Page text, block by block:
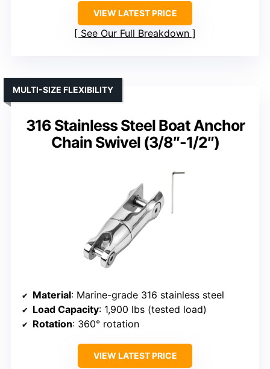
VIEW LATEST PRICE
See Our Full Breakdown
316 Stainless Steel Boat Anchor
Chain Swivel (3/8″-1/2″)
MULTI-SIZE FLEXIBILITY
Material: Marine-grade 316 stainless steel
Load Capacity: 1,900 lbs (tested load)
Rotation: 360° rotation
VIEW LATEST PRICE